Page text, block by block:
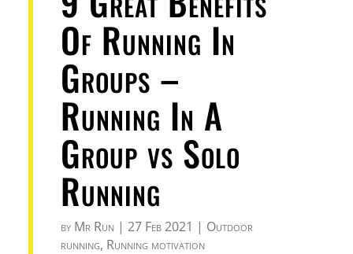
Of Running In
Groups –
Running In A
Group vs Solo
Running
by Mr Run| 27 Feb 2021 | Outdoor
running, Running motivation